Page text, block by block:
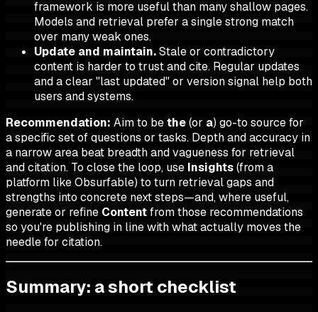
framework is more useful than many shallow pages.
Models and retrieval prefer a single strong match
over many weak ones.
Update and maintain.Stale or contradictory
content is harder to trust and cite. Regular updates
and a clear "last updated" or version signal help both
users and systems.
Recommendation: Aim to bethe(or a) go-to source for
a specific set of questions or tasks. Depth and accuracy in
a narrow area beat breadth and vagueness for retrieval
and citation. To close the loop, use Insights(from a
platform like Obsurfable) to turn retrieval gaps and
strengths into concrete next steps—and, where useful,
generate or refine Contentfrom those recommendations
so you're publishing in line with what actually moves the
needle for citation.
Summary: a short checklist